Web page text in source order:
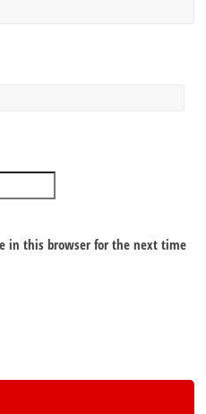
in this browser for the next time